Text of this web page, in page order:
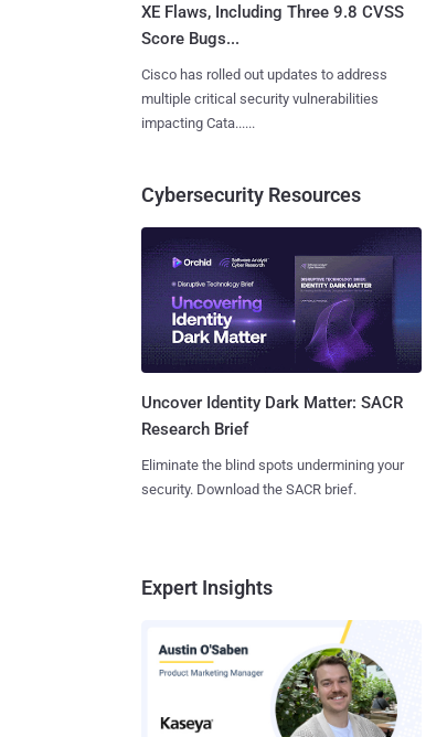
XE Flaws, Including Three 9.8 CVSS
Score Bugs...
Cisco has rolled out updates to address
multiple critical security vulnerabilities
impacting Cata......
Cybersecurity Resources
Uncover Identity Dark Matter: SACR
Research Brief
Eliminate the blind spots undermining your
security. Download the SACR brief.
Expert Insights